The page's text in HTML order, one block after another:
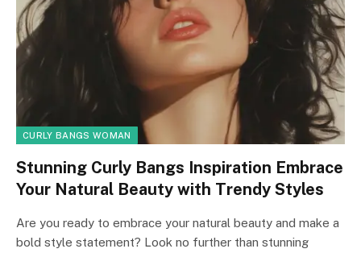
CURLY BANGS WOMAN
Stunning Curly Bangs Inspiration Embrace
Your Natural Beauty with Trendy Styles
Are you ready to embrace your natural beauty and make a
bold style statement? Look no further than stunning